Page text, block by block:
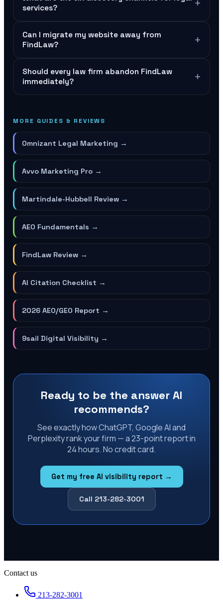
services?
+
Can I migrate my website away from
FindLaw?
+
Should every law firm abandon FindLaw
immediately?
+
MORE GUIDES & REVIEWS
Omnizant Legal Marketing →
Avvo Marketing Pro →
Martindale-Hubbell Review →
AEO Fundamentals →
FindLaw Review →
AI Citation Checklist →
2026 AEO/GEO Report →
9sail Digital Visibility →
Ready to be the answer AI
recommends?
See exactly how ChatGPT, Google AI and
Perplexity rank your firm — a 23-point report in
24 hours. No credit card.
Get my free AI visibility report →
Call 213-282-3001
Contact us
213-282-3001